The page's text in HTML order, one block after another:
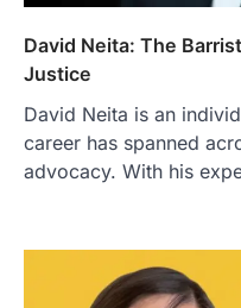
David Neita: The
Justice
David Neita is an
career has spanned
advocacy. With his